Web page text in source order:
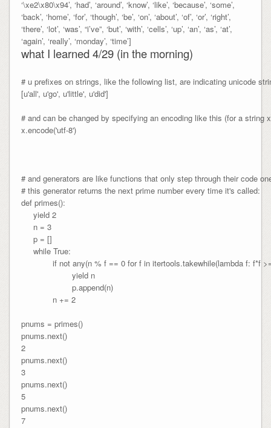
‘\xe2\x80\x94’, ‘had’, ‘around’, ‘know’, ‘like’, ‘because’, ‘some’,
‘back’, ‘home’, ‘for’, ‘though’, ‘be’, ‘on’, ‘about’, ‘of’, ‘or’, ‘right’,
‘there’, ‘lot’, ‘was’, “i’ve”, ‘but’, ‘with’, ‘cells’, ‘up’, ‘an’, ‘as’, ‘at’,
‘again’, ‘really’, ‘monday’, ‘time’]
what I learned 4/29 (in the morning)
# u prefixes on strings, like the following list, are indicating unicode
[u'all', u'go', u'little', u'did']
# and can be changed by specifying an encoding like this (for a string
x.encode('utf-8')
# and generators are like functions that only step through their code
# this generator returns the next prime number every time it's called:
def primes():
     yield 2
     n = 3
     p = []
     while True:
if not any(n % f == 0 for f in itertools.takewhile(lambda f: f*f
                     yield n
                     p.append(n)
             n += 2
pnums = primes()
pnums.next()
2
pnums.next()
3
pnums.next()
5
pnums.next()
7